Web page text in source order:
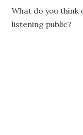
What do you think
listening public?